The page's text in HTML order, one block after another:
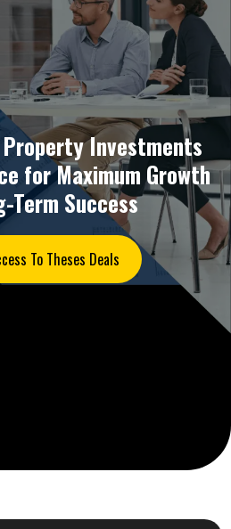
Investments
for Maximum Growth
Term Success
To Theses Deals